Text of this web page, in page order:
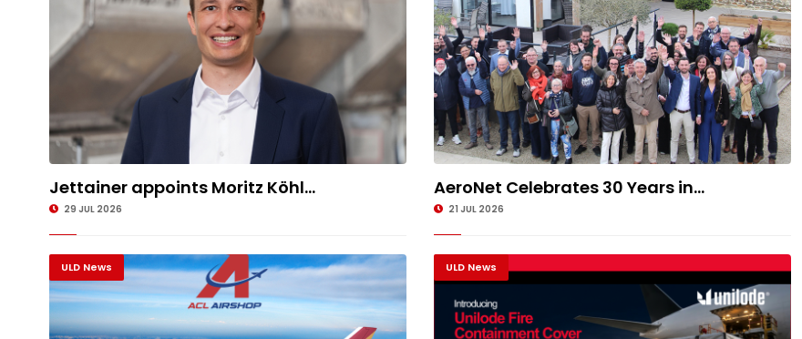
Jettainer appoints Moritz Köhl...
29 JUL 2026
AeroNet Celebrates 30 Years in...
21 JUL 2026
ULD News ULD News